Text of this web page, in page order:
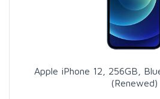
Apple iPhone 12, 256GB,
(Renewed)